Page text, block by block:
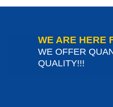
WE ARE HERE
WE OFFER
QUALITY!!!